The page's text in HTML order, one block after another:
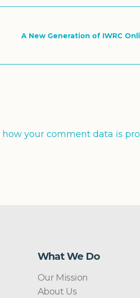
A New Generation of IWRC
how your comment data is
What We Do
Our Mission
About Us